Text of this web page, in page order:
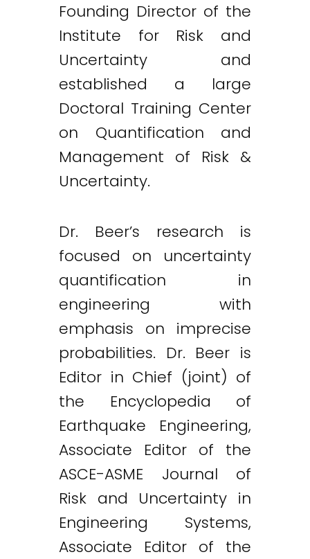
Founding Director of the
Institute for Risk and
Uncertainty and
established a large
Doctoral Training Center
on Quantification and
Management of Risk &
Uncertainty.
Dr. Beer’s research is
focused on uncertainty
quantification in
engineering with
emphasis on imprecise
probabilities. Dr. Beer is
Editor in Chief (joint) of
the Encyclopedia of
Earthquake Engineering,
Associate Editor of the
ASCE-ASME Journal of
Risk and Uncertainty in
Engineering Systems,
Associate Editor of the